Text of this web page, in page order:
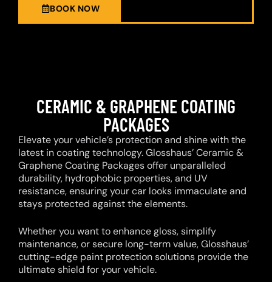
BOOK NOW
CERAMIC & GRAPHENE COATING
PACKAGES
Elevate your vehicle’s protection and shine with the
latest in coating technology. Glosshaus’ Ceramic &
Graphene Coating Packages offer unparalleled
durability, hydrophobic properties, and UV
resistance, ensuring your car looks immaculate and
stays protected against the elements.
Whether you want to enhance gloss, simplify
maintenance, or secure long-term value, Glosshaus’
cutting-edge paint protection solutions provide the
ultimate shield for your vehicle.